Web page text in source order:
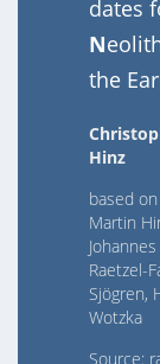
dates
N
the
Hinz
based
Martin
Raetzel-
Sjögren,
Wotzka
Source: